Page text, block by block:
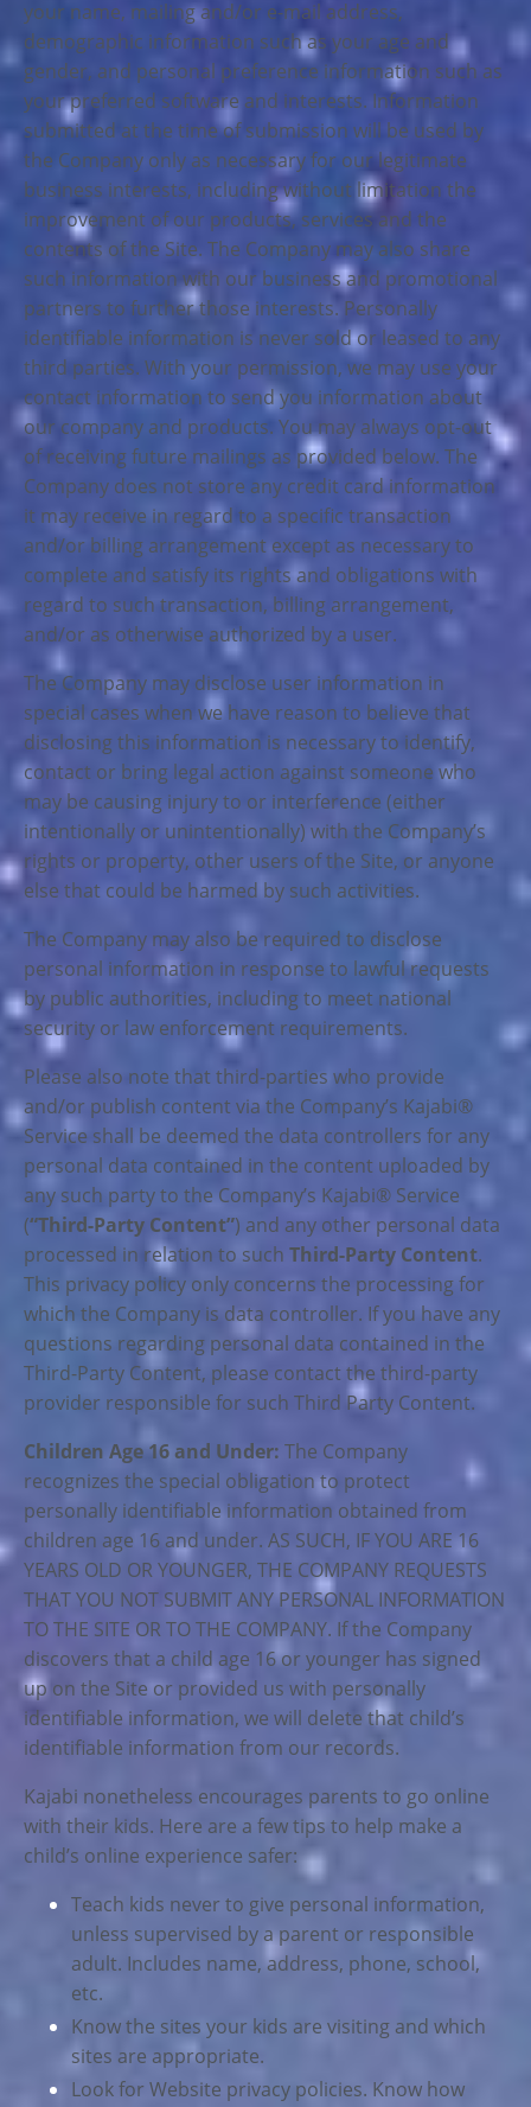
your name, mailing and/or e-mail address,
demographic information such as your age and
gender, and personal preference information such as
your preferred software and interests. Information
submitted at the time of submission will be used by
the Company only as necessary for our legitimate
business interests, including without limitation the
improvement of our products, services and the
contents of the Site. The Company may also share
such information with our business and promotional
partners to further those interests. Personally
identifiable information is never sold or leased to any
third parties. With your permission, we may use your
contact information to send you information about
our company and products. You may always opt-out
of receiving future mailings as provided below. The
Company does not store any credit card information
it may receive in regard to a specific transaction
and/or billing arrangement except as necessary to
complete and satisfy its rights and obligations with
regard to such transaction, billing arrangement,
and/or as otherwise authorized by a user.
The Company may disclose user information in
special cases when we have reason to believe that
disclosing this information is necessary to identify,
contact or bring legal action against someone who
may be causing injury to or interference (either
intentionally or unintentionally) with the Company’s
rights or property, other users of the Site, or anyone
else that could be harmed by such activities.
The Company may also be required to disclose
personal information in response to lawful requests
by public authorities, including to meet national
security or law enforcement requirements.
Please also note that third-parties who provide
and/or publish content via the Company’s Kajabi®
Service shall be deemed the data controllers for any
personal data contained in the content uploaded by
any such party to the Company’s Kajabi® Service
(“Third-Party Content”) and any other personal data
processed in relation to such Third-Party Content.
This privacy policy only concerns the processing for
which the Company is data controller. If you have any
questions regarding personal data contained in the
Third-Party Content, please contact the third-party
provider responsible for such Third Party Content.
Children Age 16 and Under: The Company
recognizes the special obligation to protect
personally identifiable information obtained from
children age 16 and under. AS SUCH, IF YOU ARE 16
YEARS OLD OR YOUNGER, THE COMPANY REQUESTS
THAT YOU NOT SUBMIT ANY PERSONAL INFORMATION
TO THE SITE OR TO THE COMPANY. If the Company
discovers that a child age 16 or younger has signed
up on the Site or provided us with personally
identifiable information, we will delete that child’s
identifiable information from our records.
Kajabi nonetheless encourages parents to go online
with their kids. Here are a few tips to help make a
child’s online experience safer:
Teach kids never to give personal information,
unless supervised by a parent or responsible
adult. Includes name, address, phone, school,
etc.
Know the sites your kids are visiting and which
sites are appropriate.
Look for Website privacy policies. Know how